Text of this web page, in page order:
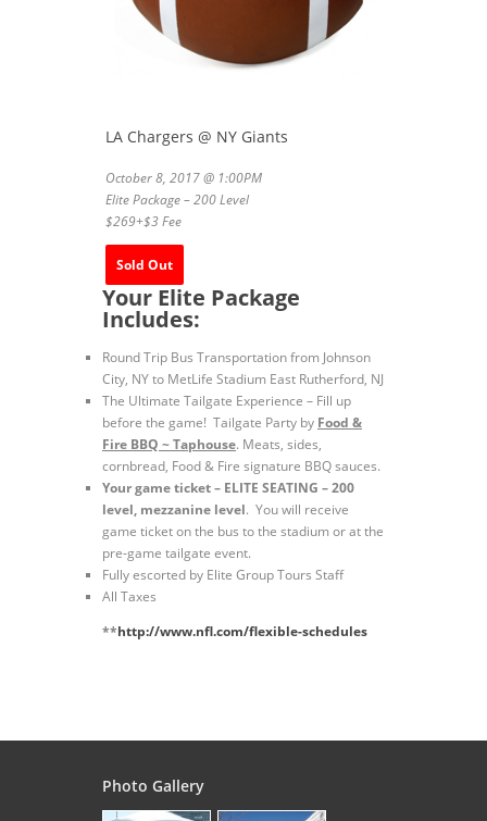
LA Chargers @ NY Giants
October 8, 2017 @ 1:00PM
Elite Package – 200 Level
$269+$3 Fee
Sold Out
Your Elite Package
Includes:
Round Trip Bus Transportation from Johnson
City, NY to MetLife Stadium East Rutherford, NJ
The Ultimate Tailgate Experience – Fill up
before the game! Tailgate Party by Food &
Fire BBQ ~ Taphouse. Meats, sides,
cornbread, Food & Fire signature BBQ sauces.
Your game ticket – ELITE SEATING – 200
level, mezzanine level. You will receive
game ticket on the bus to the stadium or at the
pre-game tailgate event.
Fully escorted by Elite Group Tours Staff
All Taxes
**http://www.nfl.com/flexible-schedules
Photo Gallery